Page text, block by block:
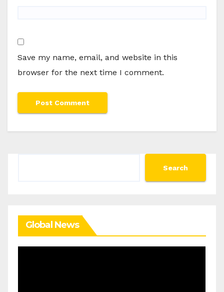
Save my name, email, and website in this
browser for the next time I comment.
Search
Global News